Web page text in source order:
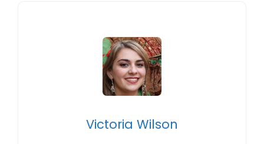
Victoria Wilson